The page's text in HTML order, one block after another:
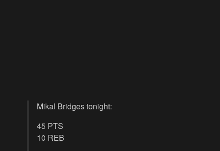
Mikal Bridges tonight:
45 PTS
10 REB